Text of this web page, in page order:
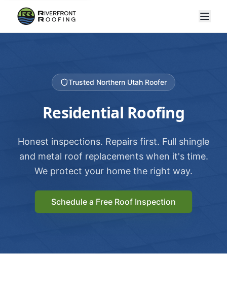
Trusted Northern Utah Roofer
Residential Roofing
Honest inspections. Repairs first. Full shingle
and metal roof replacements when it's time.
We protect your home the right way.
Schedule a Free Roof Inspection